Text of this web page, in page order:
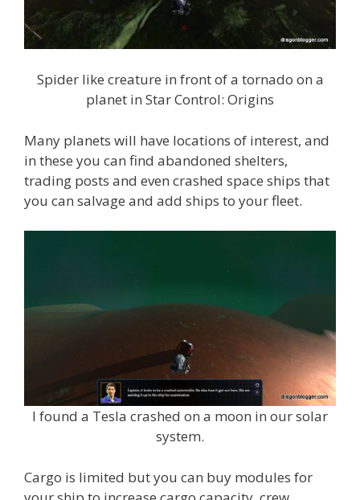
Spider like creature in front of a tornado on a
planet in Star Control: Origins
Many planets will have locations of interest, and
in these you can find abandoned shelters,
trading posts and even crashed space ships that
you can salvage and add ships to your fleet.
I found a Tesla crashed on a moon in our solar
system.
Cargo is limited but you can buy modules for